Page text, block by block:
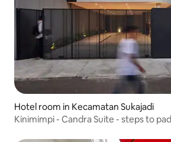
Hotel room in Kecamatan Sukajadi
Kinimimpi - Candra Suite - steps to